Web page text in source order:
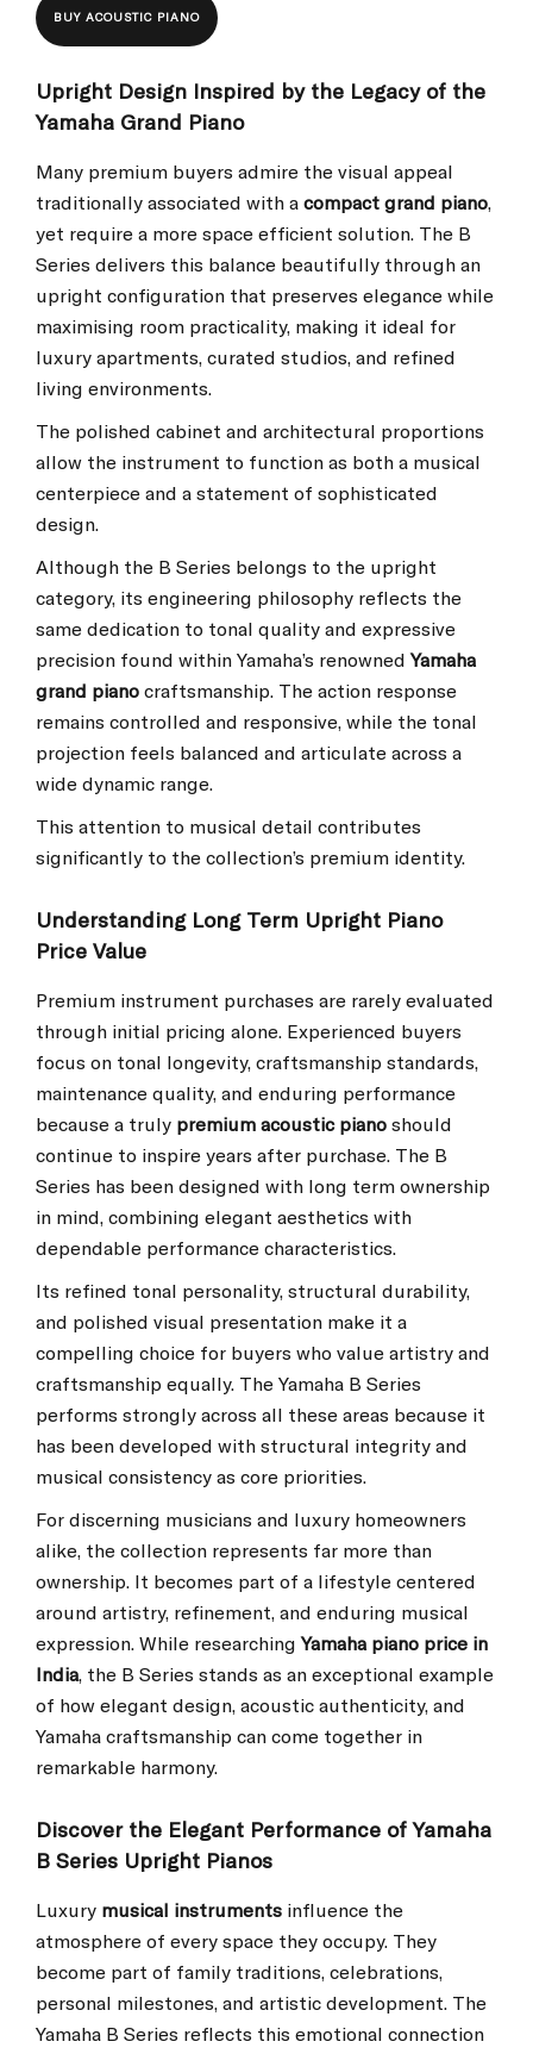
BUY ACOUSTIC PIANO
Upright Design Inspired by the Legacy of the
Yamaha Grand Piano
Many premium buyers admire the visual appeal
traditionally associated with a compact grand piano,
yet require a more space efficient solution. The B
Series delivers this balance beautifully through an
upright configuration that preserves elegance while
maximising room practicality, making it ideal for
luxury apartments, curated studios, and refined
living environments.
The polished cabinet and architectural proportions
allow the instrument to function as both a musical
centerpiece and a statement of sophisticated
design.
Although the B Series belongs to the upright
category, its engineering philosophy reflects the
same dedication to tonal quality and expressive
precision found within Yamaha’s renownedYamaha
grand piano craftsmanship. The action response
remains controlled and responsive, while the tonal
projection feels balanced and articulate across a
wide dynamic range.
This attention to musical detail contributes
significantly to the collection’s premium identity.
Understanding Long Term Upright Piano
Price Value
Premium instrument purchases are rarely evaluated
through initial pricing alone. Experienced buyers
focus on tonal longevity, craftsmanship standards,
maintenance quality, and enduring performance
because a truly premium acoustic piano should
continue to inspire years after purchase. The B
Series has been designed with long term ownership
in mind, combining elegant aesthetics with
dependable performance characteristics.
Its refined tonal personality, structural durability,
and polished visual presentation make it a
compelling choice for buyers who value artistry and
craftsmanship equally. The Yamaha B Series
performs strongly across all these areas because it
has been developed with structural integrity and
musical consistency as core priorities.
For discerning musicians and luxury homeowners
alike, the collection represents far more than
ownership. It becomes part of a lifestyle centered
around artistry, refinement, and enduring musical
expression. While researchingYamaha piano price in
India, the B Series stands as an exceptional example
of how elegant design, acoustic authenticity, and
Yamaha craftsmanship can come together in
remarkable harmony.
Discover the Elegant Performance of Yamaha
B Series Upright Pianos
Luxury musical instruments influence the
atmosphere of every space they occupy. They
become part of family traditions, celebrations,
personal milestones, and artistic development. The
Yamaha B Series reflects this emotional connection